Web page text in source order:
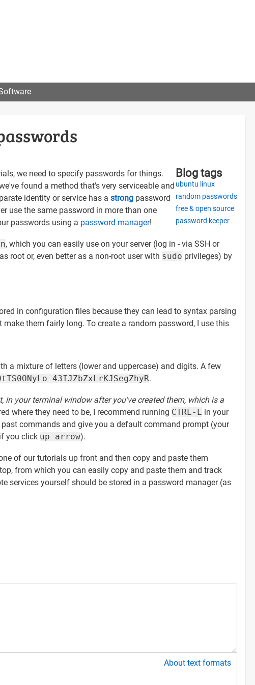
Blog tags
ubuntu linux
random passwords
free & open source
password keeper
we need to specify passwords for things.
found a method that's very serviceable and
identity or service has a strong password
use the same password in more than one
passwords using a password manager!
, which you can easily use on your server (log in - via SSH or
root or, even better as a non-root user with sudo privileges) by
in configuration files because they can lead to syntax parsing
them fairly long. To create a random password, I use this
a mixture of letters (lower and uppercase) and digits. A few
43IJZbZxLrKJSegZhyR.
in your terminal window after you've created them, which is a
where they need to be, I recommend running CTRL-L in your
commands and give you a default command prompt (your
you click up arrow).
of our tutorials up front and then copy and paste them
from which you can easily copy and paste them and track
services yourself should be stored in a password manager (as
About text formats